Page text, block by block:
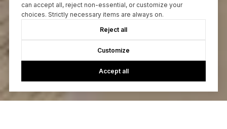
can accept all, reject non-essential, or customize your
choices. Strictly necessary items are always on.
Reject all
Customize
Accept all